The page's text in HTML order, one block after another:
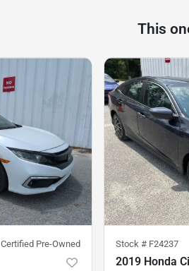
This
Certified Pre-Owned Stock # F24237
2019 Honda